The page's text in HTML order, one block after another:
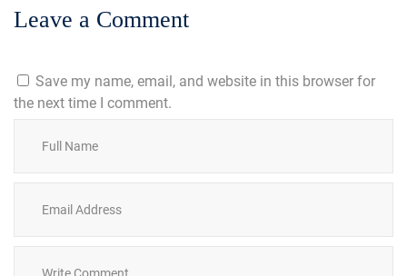
Leave a Comment
Save my name, email, and website in this browser for
the next time I comment.